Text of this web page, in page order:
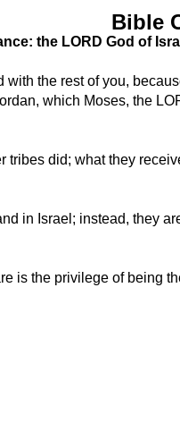
Bible
the LORD God of
the rest of you,
which Moses, the
did; what they
in Israel; instead, they
is the privilege of being